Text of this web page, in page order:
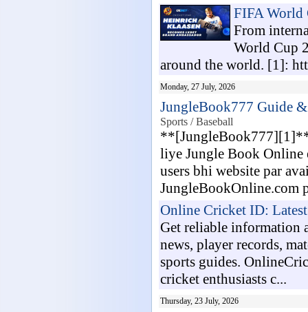
FIFA World
From
World Cup
around the world. [1]:
Monday, 27 July, 2026
JungleBook777 Guide
Sports / Baseball
**[JungleBook777][1]**
liye Jungle Book Online
users bhi website par
JungleBookOnline.com
Online Cricket ID:
Get reliable
news, player records,
sports guides.
cricket enthusiasts c...
Thursday, 23 July, 2026